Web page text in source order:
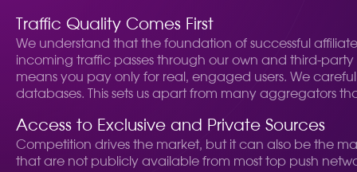
Traffic Quality Comes First
We understand that the foundation of successful
incoming traffic passes through our own and third-
means you pay only for real, engaged users. We
databases. This sets us apart from many aggregators
Access to Exclusive and Private Sources
Competition drives the market, but it can also be the
that are not publicly available from most top push